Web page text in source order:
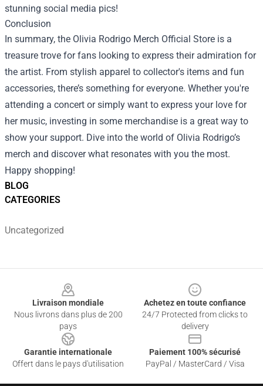
BLOG
CATEGORIES
Uncategorized
stunning social media pics!
Conclusion
In summary, the Olivia Rodrigo Merch Official Store is a
treasure trove for fans looking to express their admiration for
the artist. From stylish apparel to collector's items and fun
accessories, there’s something for everyone. Whether you're
attending a concert or simply want to express your love for
her music, investing in some merchandise is a great way to
show your support. Dive into the world of Olivia Rodrigo’s
merch and discover what resonates with you the most.
Happy shopping!
Livraison mondiale
Nous livrons dans plus de 200
pays
Achetez en toute confiance
24/7 Protected from clicks to
delivery
Garantie internationale
Offert dans le pays d'utilisation
Paiement 100% sécurisé
PayPal / MasterCard / Visa